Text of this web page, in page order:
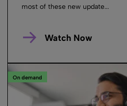
most of these new update...
Watch Now
On demand